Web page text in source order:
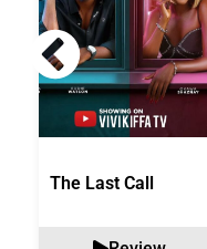
The Last Call